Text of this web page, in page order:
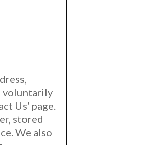
voluntarily
Us’ page.
stored
We also